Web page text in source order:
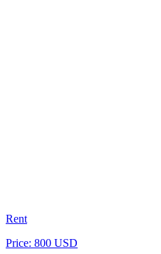
Rent
Price: 800 USD